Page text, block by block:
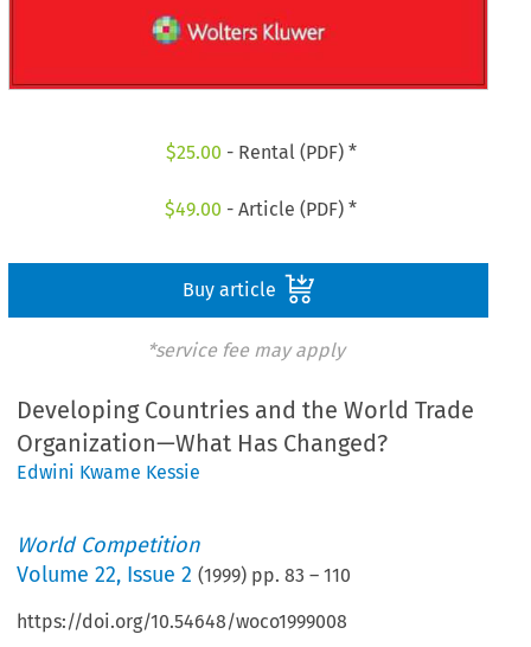
$25.00 - Rental (PDF) *
$49.00 - Article (PDF) *
Buy article
*service fee may apply
Developing Countries and the World Trade
Organization—What Has Changed?
Edwini Kwame Kessie
World Competition
Volume22, Issue 2 (1999) pp.83 –110
https://doi.org/10.54648/woco1999008